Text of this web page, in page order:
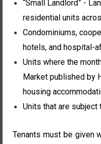
“Small Landlord” -
residential units
Condominiums,
hotels, and hospital-
Units where the
Market published by
housing
Units that are subject
Tenants must be given